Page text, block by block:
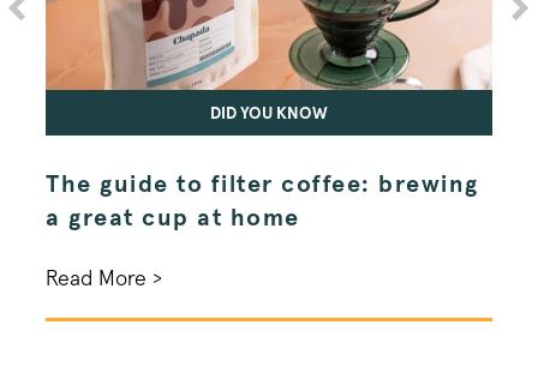
DID YOU KNOW
The guide to filter coffee: brewing
a great cup at home
Read More >
_vwo_sn
li_gc